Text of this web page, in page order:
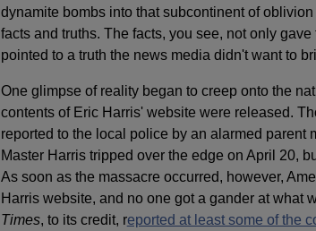
dynamite bombs into that subcontinent of
facts and truths. The facts, you see, not only
pointed to a truth the news media didn't want to
One glimpse of reality began to creep onto the
contents of Eric Harris' website were released.
reported to the local police by an alarmed parent
Master Harris tripped over the edge on April 20,
As soon as the massacre occurred, however,
Harris website, and no one got a gander at what
Times, to its credit, reported at least some of the